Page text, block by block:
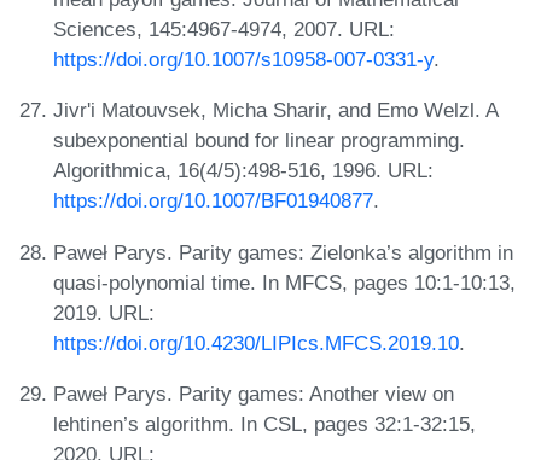
Sciences, 145:4967-4974, 2007. URL:
https://doi.org/10.1007/s10958-007-0331-y.
Jivr'i Matouvsek, Micha Sharir, and Emo Welzl. A
subexponential bound for linear programming.
Algorithmica, 16(4/5):498-516, 1996. URL:
https://doi.org/10.1007/BF01940877.
Paweł Parys. Parity games: Zielonka’s algorithm in
quasi-polynomial time. In MFCS, pages 10:1-10:13,
2019. URL:
https://doi.org/10.4230/LIPIcs.MFCS.2019.10.
Paweł Parys. Parity games: Another view on
lehtinen’s algorithm. In CSL, pages 32:1-32:15,
2020. URL: